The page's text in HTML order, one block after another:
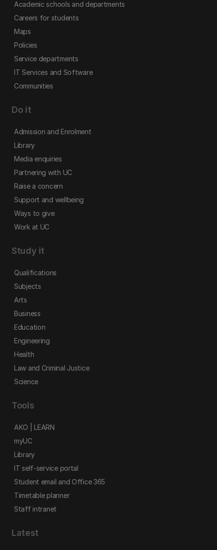
Academic schools and departments
Careers for students
Maps
Policies
Service departments
IT Services and Software
Communities
Do it
Admission and Enrolment
Library
Media enquiries
Partnering with UC
Raise a concern
Support and wellbeing
Ways to give
Work at UC
Study it
Qualifications
Subjects
Arts
Business
Education
Engineering
Health
Law and Criminal Justice
Science
Tools
AKO | LEARN
myUC
Library
IT self-service portal
Student email and Office 365
Timetable planner
Staff intranet
Latest